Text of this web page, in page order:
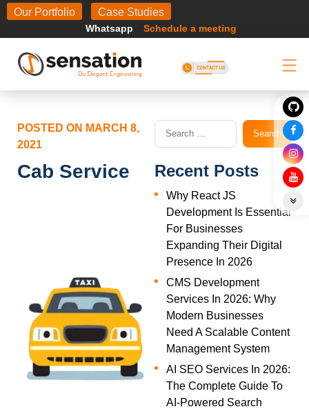
BodyOur Portfolio Case Studies
Whatsapp Schedule a meeting
POSTED ON MARCH 8,
2021
Cab Service Recent Posts
Why React JS
Development Is Essential
For Businesses
Expanding Their Digital
Presence In 2026
CMS Development
Services In 2026: Why
Modern Businesses
Need A Scalable Content
Management System
AI SEO Services In 2026:
The Complete Guide To
AI-Powered Search